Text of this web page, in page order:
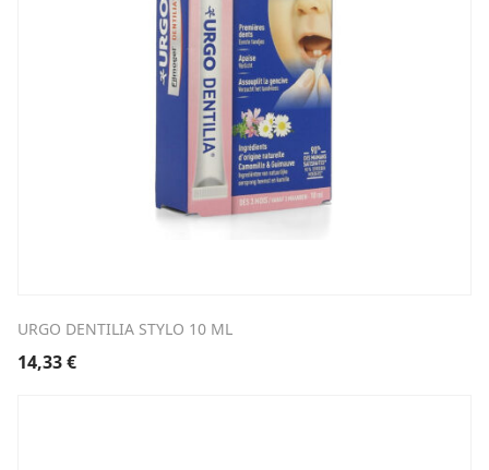
URGO DENTILIA STYLO 10 ML
14,33€